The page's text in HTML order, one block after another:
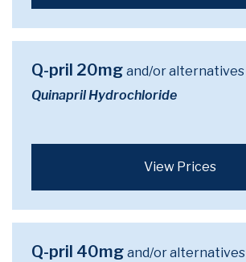
Q-pril 20mg and/or alternatives
Quinapril Hydrochloride
View Prices
Q-pril 40mg and/or alternatives